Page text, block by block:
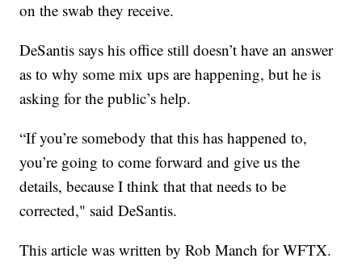
on the swab they receive.
DeSantis says his office still doesn’t have an answer
as to why some mix ups are happening, but he is
asking for the public’s help.
“If you’re somebody that this has happened to,
you’re going to come forward and give us the
details, because I think that that needs to be
corrected," said DeSantis.
This article was written by Rob Manch for WFTX.